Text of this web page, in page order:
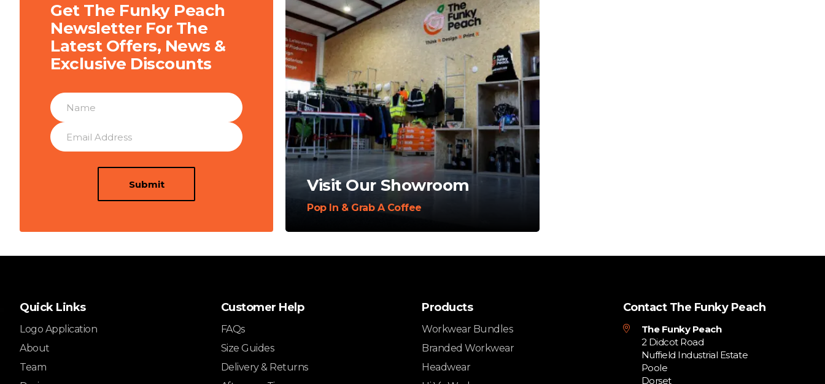
Get The Funky Peach
Newsletter For The
Latest Offers, News &
Exclusive Discounts
Submit Visit Our Showroom
Pop In & Grab A Coffee
Quick Links
Logo Application
About
Team
Customer Help
FAQs
Size Guides
Delivery & Returns
Products
Workwear Bundles
Branded Workwear
Headwear
Contact The Funky Peach
The Funky Peach
2 Didcot Road
Nuffield Industrial Estate
Poole
Dorset